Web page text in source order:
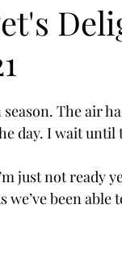
season. The air
day. I wait until
just not ready
we’ve been